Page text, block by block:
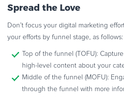
Spread the Love
Don’t focus your digital marketing
your efforts by funnel stage, as follows:
Top of the funnel (TOFU):
high-level content about your
Middle of the funnel (MOFU):
through the funnel with more